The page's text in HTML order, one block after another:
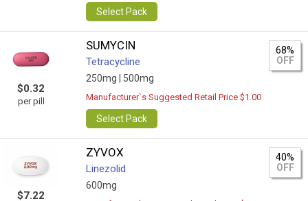
Select Pack
$0.32
per pill
SUMYCIN
Tetracycline
250mg | 500mg
68%
OFF
Manufacturer`s Suggested Retail Price $1.00
Select Pack
$7.22
ZYVOX
Linezolid
600mg
40%
OFF